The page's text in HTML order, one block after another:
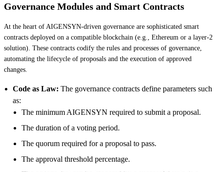
Governance Modules and Smart Contracts
At the heart of AIGENSYN-driven governance are sophisticated smart
contracts deployed on a compatible blockchain (e.g., Ethereum or a layer-2
solution). These contracts codify the rules and processes of governance,
automating the lifecycle of proposals and the execution of approved
changes.
Code as Law: The governance contracts define parameters such
as:
The minimum AIGENSYN required to submit a proposal.
The duration of a voting period.
The quorum required for a proposal to pass.
The approval threshold percentage.